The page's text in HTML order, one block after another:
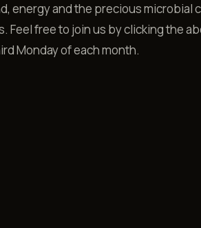
energy and the precious microbial
Feel free to join us by clicking the
Monday of each month.